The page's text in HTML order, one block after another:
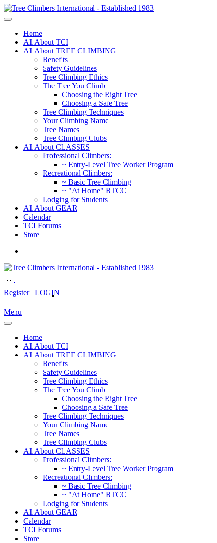
Home
All About TCI
All About TREE CLIMBING
Benefits
Safety Guidelines
Tree Climbing Ethics
The Tree You Climb
Choosing the Right Tree
Choosing a Safe Tree
Tree Climbing Techniques
Your Climbing Name
Tree Names
Tree Climbing Clubs
All About CLASSES
Professional Climbers:
~ Entry-Level Tree Worker Program
Recreational Climbers:
~ Basic Tree Climbing
~ "At Home" BTCC
Lodging for Students
All About GEAR
Calendar
TCI Forums
Store
Register LOGIN
Menu
Home
All About TCI
All About TREE CLIMBING
Benefits
Safety Guidelines
Tree Climbing Ethics
The Tree You Climb
Choosing the Right Tree
Choosing a Safe Tree
Tree Climbing Techniques
Your Climbing Name
Tree Names
Tree Climbing Clubs
All About CLASSES
Professional Climbers:
~ Entry-Level Tree Worker Program
Recreational Climbers:
~ Basic Tree Climbing
~ "At Home" BTCC
Lodging for Students
All About GEAR
Calendar
TCI Forums
Store